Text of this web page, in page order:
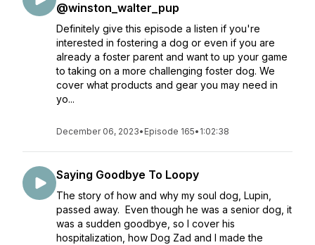
@winston_walter_pup
Definitely give this episode a listen if you're
interested in fostering a dog or even if you are
already a foster parent and want to up your game
to taking on a more challenging foster dog. We
cover what products and gear you may need in
yo...
December 06, 2023• Episode 165• 1:02:38
Saying Goodbye To Loopy
The story of how and why my soul dog, Lupin,
passed away. Even though he was a senior dog, it
was a sudden goodbye, so I cover his
hospitalization, how Dog Zad and I made the